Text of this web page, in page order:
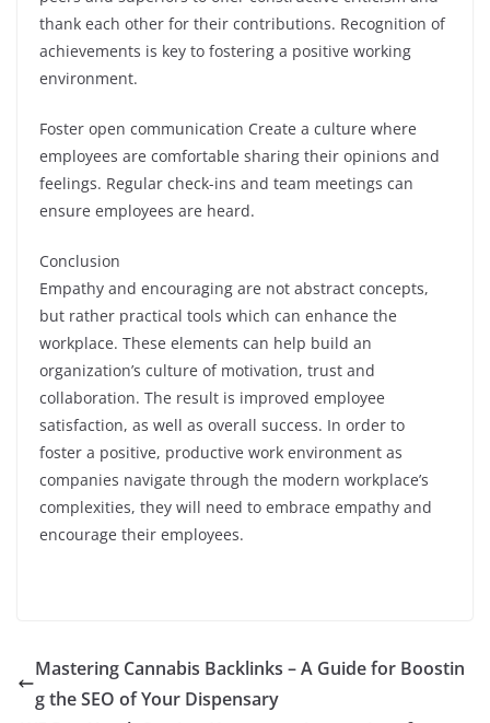
thank each other for their contributions. Recognition of
achievements is key to fostering a positive working
environment.
Foster open communication Create a culture where
employees are comfortable sharing their opinions and
feelings. Regular check-ins and team meetings can
ensure employees are heard.
Conclusion
Empathy and encouraging are not abstract concepts,
but rather practical tools which can enhance the
workplace. These elements can help build an
organization’s culture of motivation, trust and
collaboration. The result is improved employee
satisfaction, as well as overall success. In order to
foster a positive, productive work environment as
companies navigate through the modern workplace’s
complexities, they will need to embrace empathy and
encourage their employees.
Mastering Cannabis Backlinks – A Guide for Boostin
g the SEO of Your Dispensary